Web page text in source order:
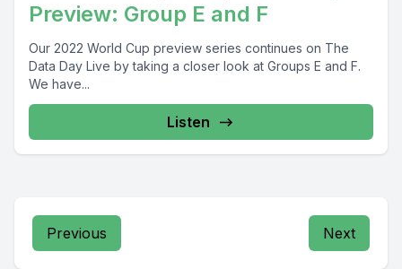
Preview: Group E and F
Our 2022 World Cup preview series continues on The
Data Day Live by taking a closer look at Groups E and F.
We have...
Listen
Previous Next